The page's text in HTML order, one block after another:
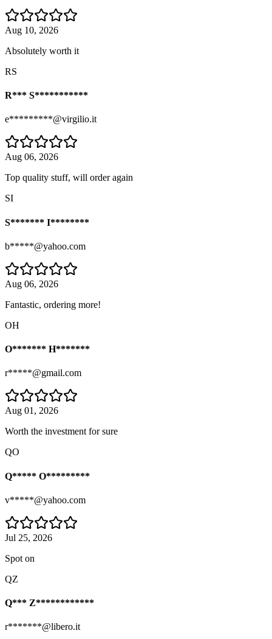
Aug 10, 2026
Absolutely worth it
RS
R*** S***********
e*********@virgilio.it
Aug 06, 2026
Top quality stuff, will order again
SI
S******* I********
b*****@yahoo.com
Aug 06, 2026
Fantastic, ordering more!
OH
O******* H*******
r*****@gmail.com
Aug 01, 2026
Worth the investment for sure
QO
Q***** O*********
v*****@yahoo.com
Jul 25, 2026
Spot on
QZ
Q*** Z************
r*******@libero.it